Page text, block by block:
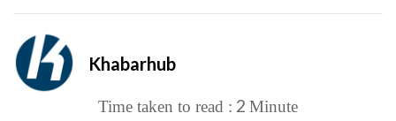
Khabarhub
Time taken to read : 2 Minute